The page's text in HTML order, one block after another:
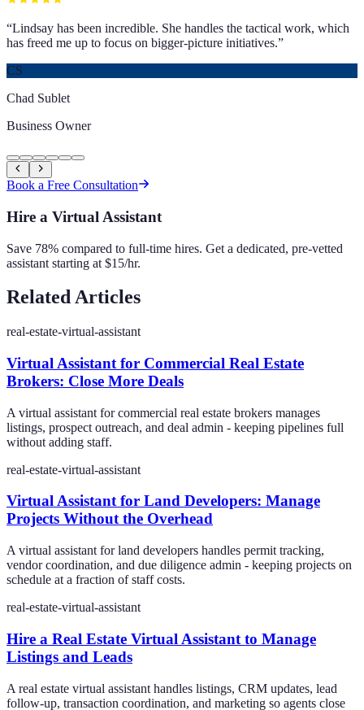
“Lindsay has been incredible. She handles the tactical work, which
has freed me up to focus on bigger-picture initiatives.”
CS
Chad Sublet
Business Owner
Book a Free Consultation
Hire a Virtual Assistant
Save 78% compared to full-time hires. Get a dedicated, pre-vetted
assistant starting at $15/hr.
Related Articles
real-estate-virtual-assistant
Virtual Assistant for Commercial Real Estate
Brokers: Close More Deals
A virtual assistant for commercial real estate brokers manages
listings, prospect outreach, and deal admin - keeping pipelines full
without adding staff.
real-estate-virtual-assistant
Virtual Assistant for Land Developers: Manage
Projects Without the Overhead
A virtual assistant for land developers handles permit tracking,
vendor coordination, and due diligence admin - keeping projects on
schedule at a fraction of staff costs.
real-estate-virtual-assistant
Hire a Real Estate Virtual Assistant to Manage
Listings and Leads
A real estate virtual assistant handles listings, CRM updates, lead
follow-up, transaction coordination, and marketing so agents close